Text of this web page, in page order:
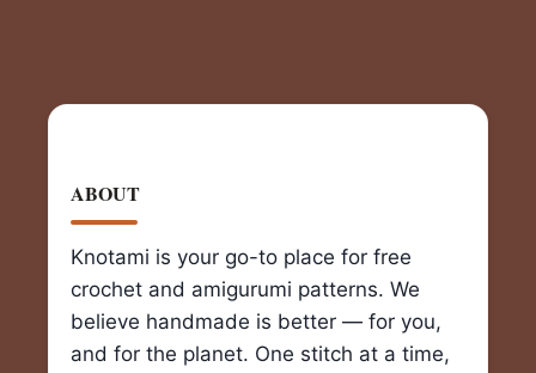
ABOUT
Knotami is your go-to place for free
crochet and amigurumi patterns. We
believe handmade is better — for you,
and for the planet. One stitch at a time,